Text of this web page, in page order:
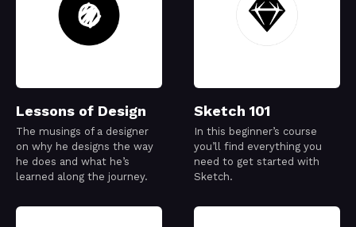
Lessons of Design
The musings of a designer
on why he designs the way
he does and what he’s
learned along the journey.
Sketch 101
In this beginner’s course
you’ll find everything you
need to get started with
Sketch.